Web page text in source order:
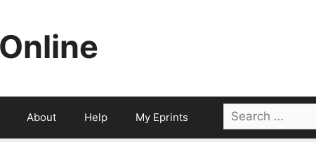
About Help My Eprints
Search
for: